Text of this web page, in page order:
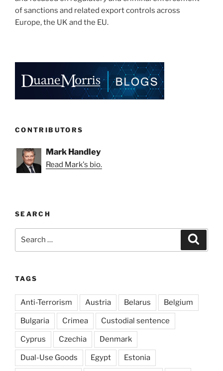
of sanctions and related export controls across
Europe, the UK and the EU.
CONTRIBUTORS
Mark Handley
Read Mark's bio.
SEARCH
TAGS
Anti-Terrorism Austria Belarus Belgium
Bulgaria Crimea Custodial sentence
Cyprus Czechia Denmark
Dual-Use Goods Egypt Estonia